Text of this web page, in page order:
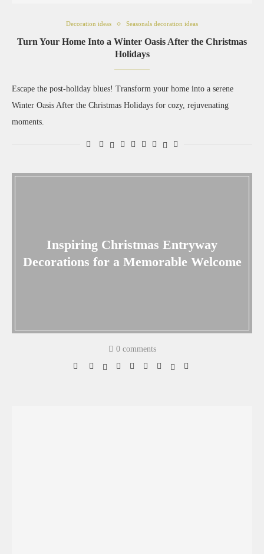
Decoration ideas Seasonals decoration ideas
Turn Your Home Into a Winter Oasis After the Christmas
Holidays
Escape the post-holiday blues! Transform your home into a serene
Winter Oasis After the Christmas Holidays for cozy, rejuvenating
moments.
Inspiring Christmas Entryway
Decorations for a Memorable Welcome
0 comments